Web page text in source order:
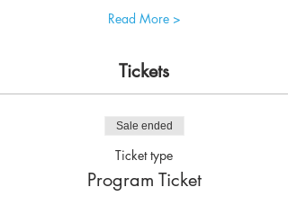
Read More >
Tickets
Sale ended
Ticket type
Program Ticket